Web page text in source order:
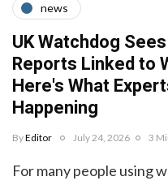
news
UK Watchdog
Reports Linked to
Here's What
Happening
ByEditor July 24, 2026 3
For many people using